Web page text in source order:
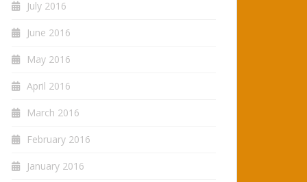
July 2016
June 2016
May 2016
April 2016
March 2016
February 2016
January 2016